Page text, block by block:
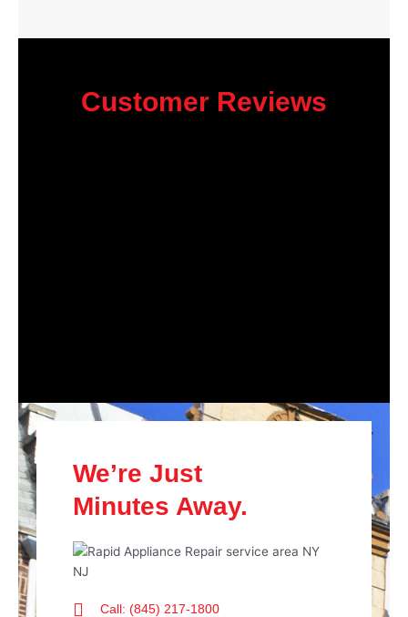
Customer Reviews
We’re Just
Minutes Away.
Call: (845) 217-1800